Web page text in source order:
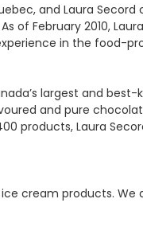
and Laura
of February 2010,
in the food-
largest and
and pure
products, Laura
cream products. We